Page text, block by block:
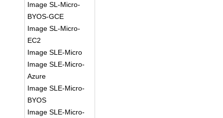
Image SL-Micro-
BYOS-GCE
Image SL-Micro-
EC2
Image SLE-Micro
Image SLE-Micro-
Azure
Image SLE-Micro-
BYOS
Image SLE-Micro-